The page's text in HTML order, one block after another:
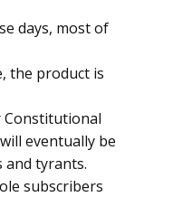
days, most of
the product is
eventually be
and tyrants.
subscribers